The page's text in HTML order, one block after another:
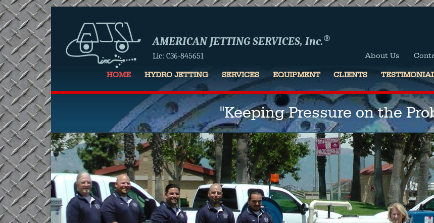
AMERICAN JETTING SERVICES, Inc.®
Lic: C36-845651 About Us
HOME HYDRO JETTING SERVICES EQUIPMENT CLIENTS
"Keeping Pressure on the
Slider